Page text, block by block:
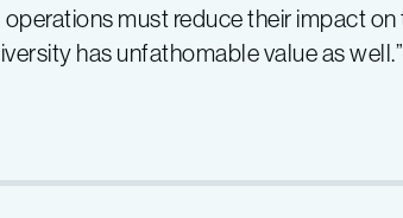
must reduce their impact
has unfathomable value as well.”